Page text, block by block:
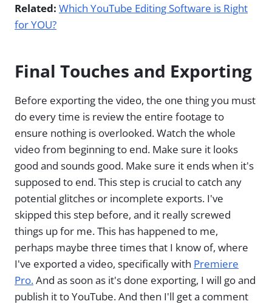
Related: Which YouTube Editing Software is Right
for YOU?
Final Touches and Exporting
Before exporting the video, the one thing you must
do every time is review the entire footage to
ensure nothing is overlooked. Watch the whole
video from beginning to end. Make sure it looks
good and sounds good. Make sure it ends when it's
supposed to end. This step is crucial to catch any
potential glitches or incomplete exports. I've
skipped this step before, and it really screwed
things up for me. This has happened to me,
perhaps maybe three times that I know of, where
I've exported a video, specifically with Premiere
Pro.And as soon as it's done exporting, I will go and
publish it to YouTube. And then I'll get a comment